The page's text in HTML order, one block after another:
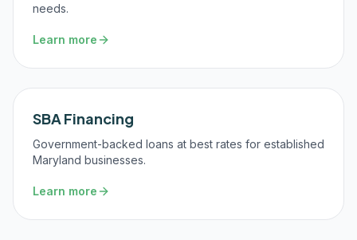
needs.
Learn more
SBA Financing
Government-backed loans at best rates for established
Maryland businesses.
Learn more